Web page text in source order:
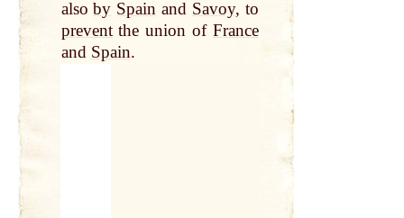
alsoby Spain and Savoy, to
preventthe union of France
and Spain.